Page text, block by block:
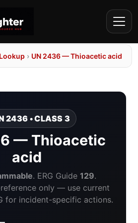
› UN 2436 — Thioacetic acid
2436 • CLASS 3
— Thioacetic
acid
. ERG Guide 129.
only — use current
for incident-specific actions.